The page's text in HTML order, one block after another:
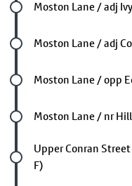
Future stop
Moston Lane / adj
Future stop
Moston Lane / adj
Future stop
Moston Lane / opp
Future stop
Moston Lane / nr
Future stop
Upper Conran
F)